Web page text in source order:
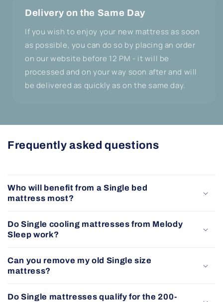
Delivery on the Same Day
If you wish to enjoy your new mattress as soon
as possible, you can do so by placing an order
on our website before 12 PM - it will be
processed and on your way soon after and will
be delivered as quickly as on the same day.
Frequently asked questions
Who will benefit from a Single bed
mattress most?
Do Single cooling mattresses from Melody
Sleep work?
Can you remove my old Single size
mattress?
Do Single mattresses qualify for the 200-